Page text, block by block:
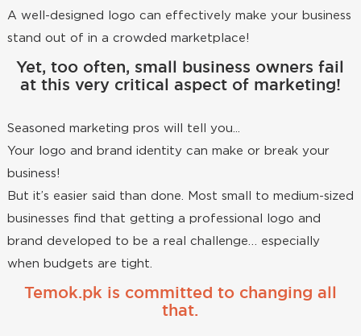
A well-designed logo can effectively make your business
stand out of in a crowded marketplace!
Yet, too often, small business owners fail
at this very critical aspect of marketing!
Seasoned marketing pros will tell you...
Your logo and brand identity can make or break your
business!
But it’s easier said than done. Most small to medium-sized
businesses find that getting a professional logo and
brand developed to be a real challenge… especially
when budgets are tight.
Temok.pk is committed to changing all
that.